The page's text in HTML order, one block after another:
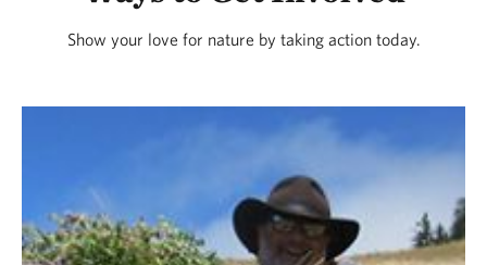
Show your love for nature by taking action today.